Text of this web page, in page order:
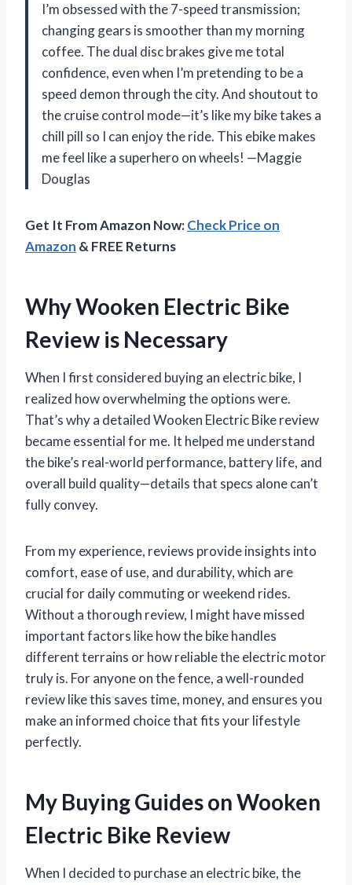
I’m obsessed with the 7-speed transmission;
changing gears is smoother than my morning
coffee. The dual disc brakes give me total
confidence, even when I’m pretending to be a
speed demon through the city. And shoutout to
the cruise control mode—it’s like my bike takes a
chill pill so I can enjoy the ride. This ebike makes
me feel like a superhero on wheels! —Maggie
Douglas
Get It From Amazon Now:Check Price on
Amazon & FREE Returns
Why Wooken Electric Bike
Review is Necessary
When I first considered buying an electric bike, I
realized how overwhelming the options were.
That’s why a detailed Wooken Electric Bike review
became essential for me. It helped me understand
the bike’s real-world performance, battery life, and
overall build quality—details that specs alone can’t
fully convey.
From my experience, reviews provide insights into
comfort, ease of use, and durability, which are
crucial for daily commuting or weekend rides.
Without a thorough review, I might have missed
important factors like how the bike handles
different terrains or how reliable the electric motor
truly is. For anyone on the fence, a well-rounded
review like this saves time, money, and ensures you
make an informed choice that fits your lifestyle
perfectly.
My Buying Guides on Wooken
Electric Bike Review
When I decided to purchase an electric bike, the